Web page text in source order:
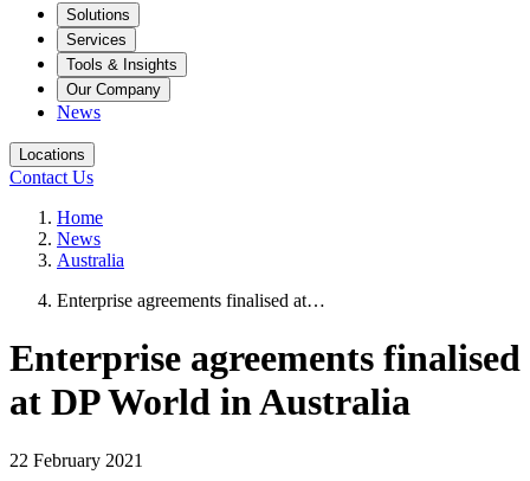
Solutions
Services
Tools & Insights
Our Company
News
Locations
Contact Us
Home
News
Australia
Enterprise agreements finalised at…
Enterprise agreements finalised
at DP World in Australia
22 February 2021